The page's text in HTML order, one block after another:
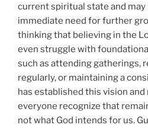
current spiritual state and may
immediate need for further
thinking that believing in the
even struggle with
such as attending gatherings,
regularly, or maintaining a
has established this vision
everyone recognize that
not what God intends for us.